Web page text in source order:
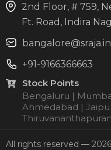
2nd Floor, # 759,
Ft. Road, Indira
bangalore@sraja.in
+91-9166366663
Stock Points
Bengaluru |
Ahmedabad |
All rights reserved —